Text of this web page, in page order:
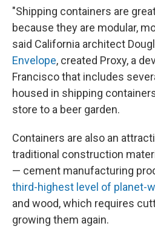
"Shipping containers are
because they are modular,
said California architect
Envelope, created Proxy, a
Francisco that includes
housed in shipping
store to a beer garden.
Containers are also an
traditional construction
— cement manufacturing
third-highest level of planet-
and wood, which requires
growing them again.